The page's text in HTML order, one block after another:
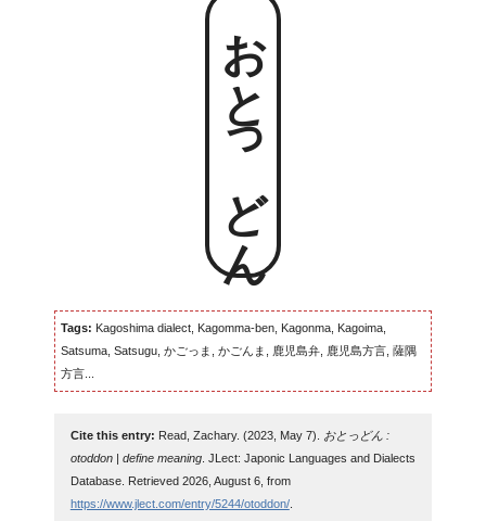
おとっどん
Tags: Kagoshima dialect, Kagomma-ben, Kagonma, Kagoima,
Satsuma, Satsugu, かごっま, かごんま, 鹿児島弁, 鹿児島方言, 薩隅
方言...
Cite this entry: Read, Zachary. (2023, May 7).
おとっどん :
otoddon | define meaning. JLect: Japonic Languages and Dialects
Database. Retrieved 2026, August 6, from
https://www.jlect.com/entry/5244/otoddon/.